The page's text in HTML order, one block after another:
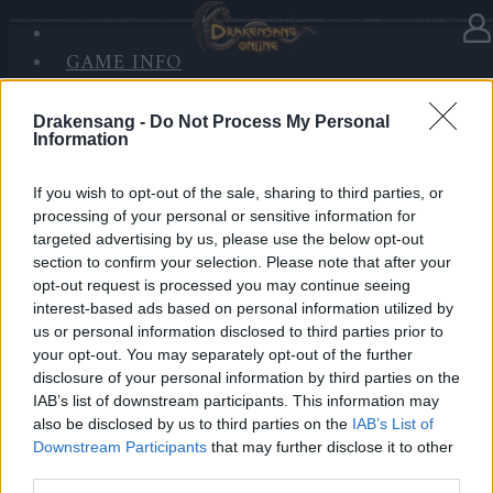
Drakensang - Do Not Process My Personal
Information
If you wish to opt-out of the sale, sharing to third parties, or
processing of your personal or sensitive information for
targeted advertising by us, please use the below opt-out
section to confirm your selection. Please note that after your
opt-out request is processed you may continue seeing
interest-based ads based on personal information utilized by
us or personal information disclosed to third parties prior to
your opt-out. You may separately opt-out of the further
disclosure of your personal information by third parties on the
IAB’s list of downstream participants. This information may
also be disclosed by us to third parties on the IAB’s List of
Downstream Participants that may further disclose it to other
GAME INFO
RISE OF BALOR
MEDIEN
FORUM
In KategorieUpdates 09.10.2019
Synchronisation Release 223
Hallo Helden von Dracania,
Release 223 ist auf dem Weg zu uns und das heißt,
dass die Server von Drakensang Online zu den
nachfolgenden Zeiten nicht erreichbar sein werden.
LIVE SYNC, Donnerstag, den 10.10.2019
Zeitplan
08:30 Uhr (CEST UTC +1) – Start des Countdowns auf
allen Servern (30 Minuten)
09:00 Uhr (CEST UTC +1) – Start der